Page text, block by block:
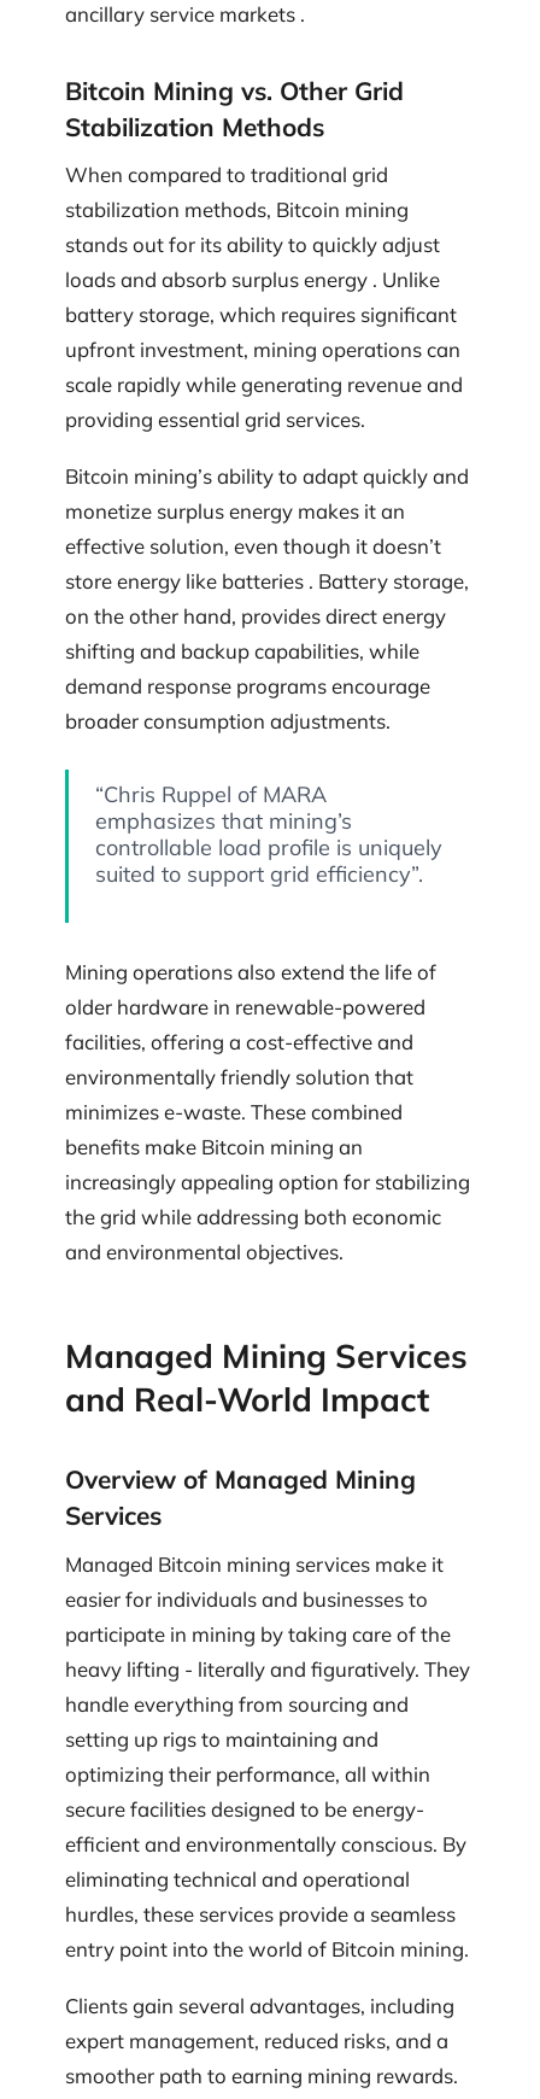
ancillary service markets .
Bitcoin Mining vs. Other Grid
Stabilization Methods
When compared to traditional grid
stabilization methods, Bitcoin mining
stands out for its ability to quickly adjust
loads and absorb surplus energy . Unlike
battery storage, which requires significant
upfront investment, mining operations can
scale rapidly while generating revenue and
providing essential grid services.
Bitcoin mining’s ability to adapt quickly and
monetize surplus energy makes it an
effective solution, even though it doesn’t
store energy like batteries . Battery storage,
on the other hand, provides direct energy
shifting and backup capabilities, while
demand response programs encourage
broader consumption adjustments.
“Chris Ruppel of MARA
emphasizes that mining’s
controllable load profile is uniquely
suited to support grid efficiency”.
Mining operations also extend the life of
older hardware in renewable-powered
facilities, offering a cost-effective and
environmentally friendly solution that
minimizes e-waste. These combined
benefits make Bitcoin mining an
increasingly appealing option for stabilizing
the grid while addressing both economic
and environmental objectives.
Managed Mining Services
and Real-World Impact
Overview of Managed Mining
Services
Managed Bitcoin mining services make it
easier for individuals and businesses to
participate in mining by taking care of the
heavy lifting - literally and figuratively. They
handle everything from sourcing and
setting up rigs to maintaining and
optimizing their performance, all within
secure facilities designed to be energy-
efficient and environmentally conscious. By
eliminating technical and operational
hurdles, these services provide a seamless
entry point into the world of Bitcoin mining.
Clients gain several advantages, including
expert management, reduced risks, and a
smoother path to earning mining rewards.